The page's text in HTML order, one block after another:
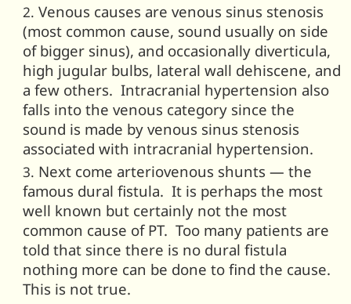
Venous causes are venous sinus stenosis
(most common cause, sound usually on side
of bigger sinus), and occasionally diverticula,
high jugular bulbs, lateral wall dehiscene, and
a few others. Intracranial hypertension also
falls into the venous category since the
sound is made by venous sinus stenosis
associated with intracranial hypertension.
Next come arteriovenous shunts — the
famous dural fistula. It is perhaps the most
well known but certainly not the most
common cause of PT. Too many patients are
told that since there is no dural fistula
nothing more can be done to find the cause.
This is not true.